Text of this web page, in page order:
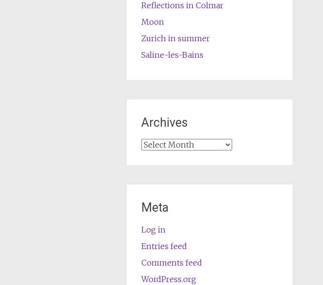
Reflections in Colmar
Moon
Zurich in summer
Saline-les-Bains
Archives
Archives
Meta
Log in
Entries feed
Comments feed
WordPress.org